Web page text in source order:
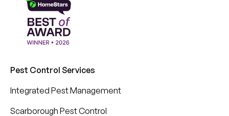
Pest Control Services
Integrated Pest Management
Scarborough Pest Control